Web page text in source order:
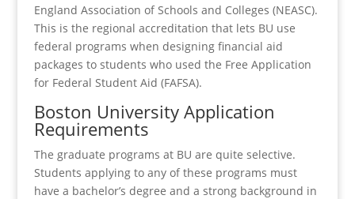
England Association of Schools and Colleges (NEASC).
This is the regional accreditation that lets BU use
federal programs when designing financial aid
packages to students who used the Free Application
for Federal Student Aid (FAFSA).
Boston University Application
Requirements
The graduate programs at BU are quite selective.
Students applying to any of these programs must
have a bachelor’s degree and a strong background in